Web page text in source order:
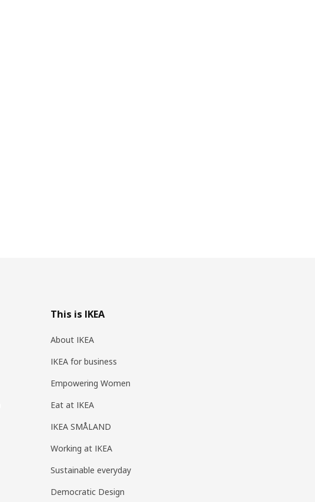
This is IKEA
About IKEA
IKEA for business
Empowering Women
Eat at IKEA
IKEA SMÅLAND
Working at IKEA
Sustainable everyday
Democratic Design